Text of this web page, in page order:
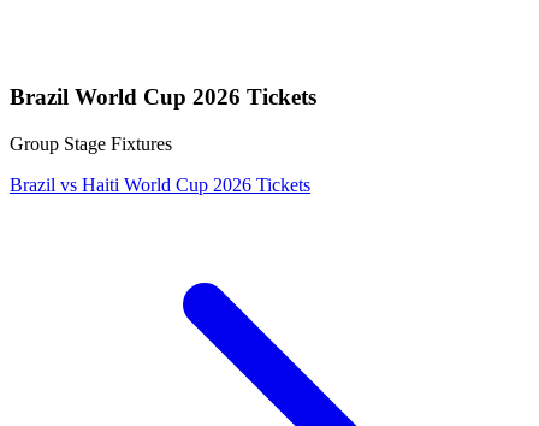
Brazil World Cup 2026 Tickets
Group Stage Fixtures
Brazil vs Haiti World Cup 2026 Tickets